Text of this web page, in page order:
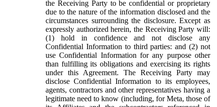
the Receiving Party to be confidential or proprietary
due to the nature of the information disclosed and the
circumstances surrounding the disclosure. Except as
expressly authorized herein, the Receiving Party will:
(1) hold in confidence and not disclose any
Confidential Information to third parties: and (2) not
use Confidential Information for any purpose other
than fulfilling its obligations and exercising its rights
under this Agreement. The Receiving Party may
disclose Confidential Information to its employees,
agents, contractors and other representatives having a
legitimate need to know (including, for Meta, those of